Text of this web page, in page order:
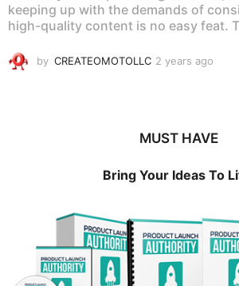
keeping up with the demands of
high-quality content is no easy feat.
by CREATEOMOTOLLC 2 years ago
s
g
o
MUST HAVE
Bring Your Ideas To